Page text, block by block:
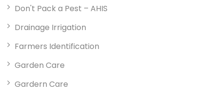
Don't Pack a Pest – AHIS
Drainage Irrigation
Farmers Identification
Garden Care
Gardern Care